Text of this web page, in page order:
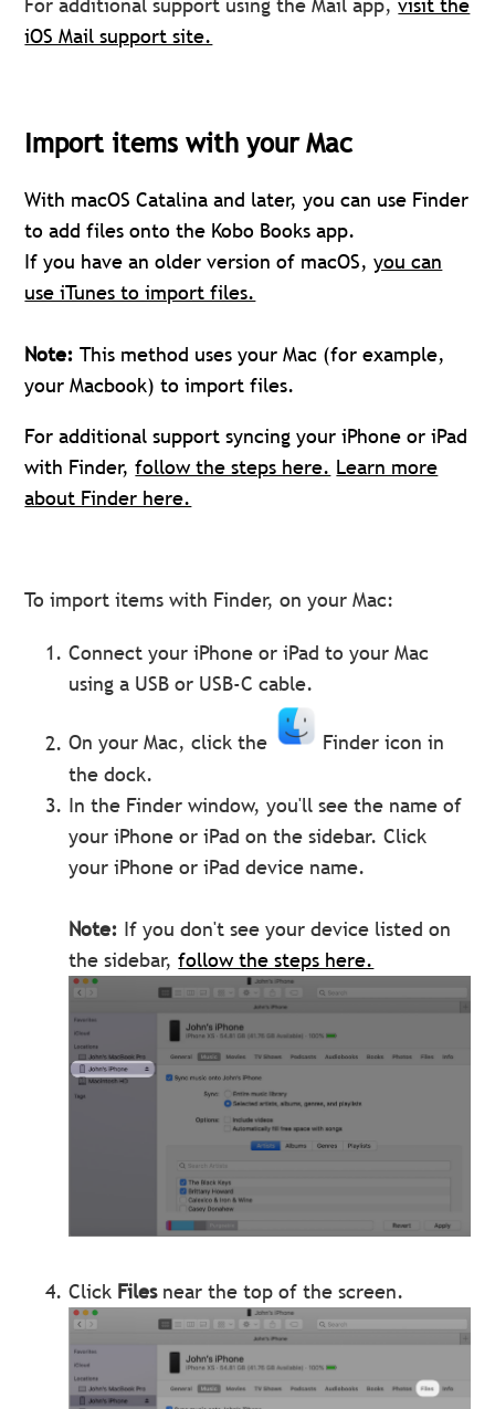
For additional support using the Mail app,visit the
iOS Mail support site.
Import items with your Mac
With macOS Catalina and later, you can use Finder
to add files onto the Kobo Books app.
If you have an older version of macOS,you can
use iTunes to import files.
Note: This method uses your Mac (for example,
your Macbook) to import files.
For additional support syncing your iPhone or iPad
with Finder,follow the steps here. Learn more
about Finder here.
To import items with Finder, on your Mac:
Connect your iPhone or iPad to your Mac
using a USB or USB-C cable.
On your Mac, click the
Finder icon in
the dock.
In the Finder window, you'll see the name of
your iPhone or iPad on the sidebar. Click
your iPhone or iPad device name.
Note: If you don't see your device listed on
the sidebar,follow the steps here.
Click Filesnear the top of the screen.